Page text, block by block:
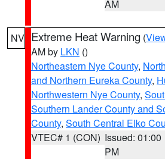
AM
NV Extreme Heat Warning (
AM by LKN ()
Northeastern Nye County,
and Northern Eureka County,
Northwestern Nye County,
Southern Lander County and
County, South Central Elko
VTEC# 1 (CON) Issued: 01:00
PM